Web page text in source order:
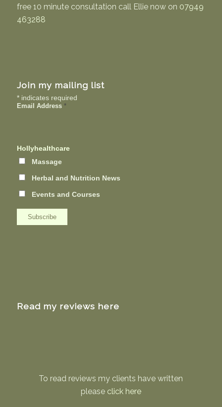
free 10 minute consultation call Ellie now on 07949
463288
Join my mailing list
*indicates required
Email Address *
Hollyhealthcare
Massage
Herbal and Nutrition News
Events and Courses
Read my reviews here
To read reviews my clients have written
please click here